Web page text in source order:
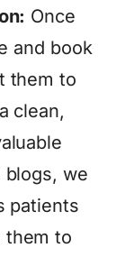
Once
and book
them to
clean,
blogs, we
patients
them to